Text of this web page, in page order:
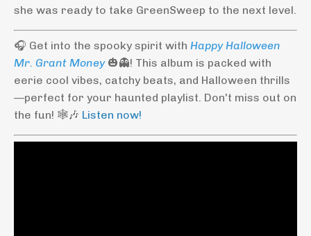
she was ready to take GreenSweep to the next level.
🎧 Get into the spooky spirit with Happy Halloween
Mr. Grant Money🎃👻! This album is packed with
eerie cool vibes, catchy beats, and Halloween thrills
—perfect for your haunted playlist. Don't miss out on
the fun! 🕸️🎶 Listen now!